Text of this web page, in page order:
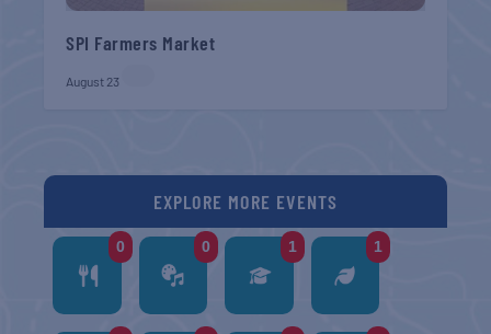
SPI Farmers Market
August 23
EXPLORE MORE EVENTS
0 0 1 1